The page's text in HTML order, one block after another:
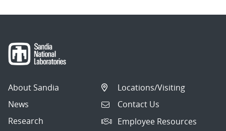
About Sandia
News
Research
Locations/Visiting
Contact Us
Employee Resources